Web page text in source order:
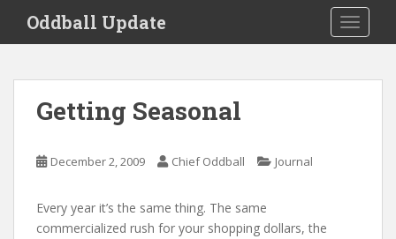
i
Oddball Update
Getting Seasonal
December 2, 2009 Chief Oddball Journal
Every year it’s the same thing. The same
commercialized rush for your shopping dollars, the